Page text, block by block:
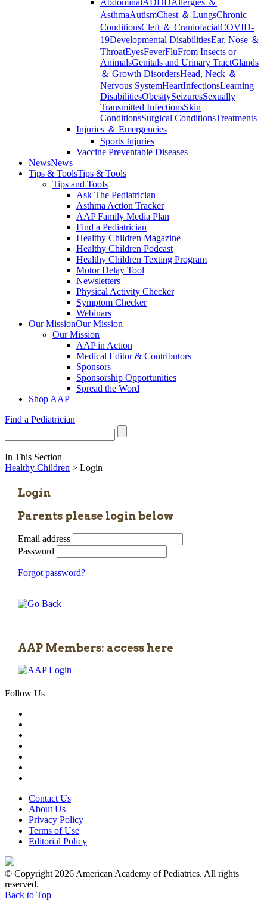
AbdominalADHDAllergies ＆
AsthmaAutismChest ＆ LungsChronic
ConditionsCleft ＆ CraniofacialCOVID-
19Developmental DisabilitiesEar, Nose ＆
ThroatEyesFeverFluFrom Insects or
AnimalsGenitals and Urinary TractGlands
＆ Growth DisordersHead, Neck ＆
Nervous SystemHeartInfectionsLearning
DisabilitiesObesitySeizuresSexually
Transmitted InfectionsSkin
ConditionsSurgical ConditionsTreatments
Injuries ＆ Emergencies
Sports Injuries
Vaccine Preventable Diseases
NewsNews
Tips & ToolsTips & Tools
Tips and Tools
Ask The Pediatrician
Asthma Action Tracker
AAP Family Media Plan
Find a Pediatrician
Healthy Children Magazine
Healthy Children Podcast
Healthy Children Texting Program
Motor Delay Tool
Newsletters
Physical Activity Checker
Symptom Checker
Webinars
Our MissionOur Mission
Our Mission
AAP in Action
Medical Editor & Contributors
Sponsors
Sponsorship Opportunities
Spread the Word
Shop AAP
Find a Pediatrician
In This Section
Healthy Children > Login
Login
Parents please login below
Email address
Password
Forgot password?
AAP Members: access here
Follow Us
Contact Us
About Us
Privacy Policy
Terms of Use
Editorial Policy
© Copyright 2026 American Academy of Pediatrics. All rights
reserved.
Back to Top